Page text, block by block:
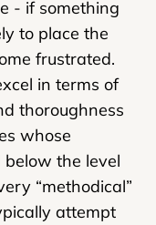
- if something
to place the
frustrated.
in terms of
thoroughness
whose
the level
“methodical”
attempt